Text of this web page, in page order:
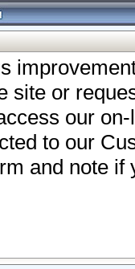
site or
our
to our
and note